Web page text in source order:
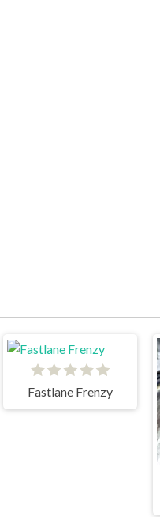
Fastlane Frenzy